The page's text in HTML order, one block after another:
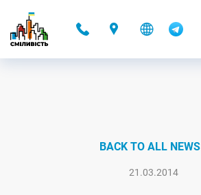
BACK TO ALL NEWS
21.03.2014